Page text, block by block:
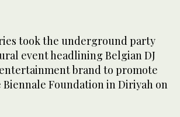
took the underground party
event headlining Belgian DJ
brand to promote
Foundation in Diriyah on